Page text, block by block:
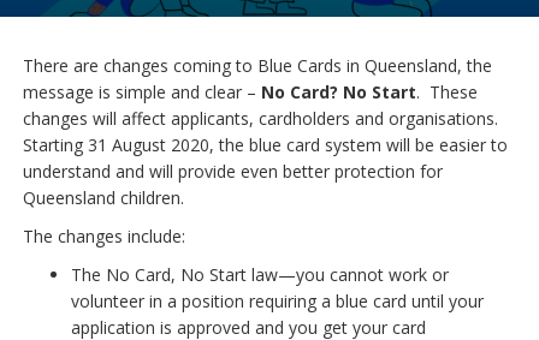
There are changes coming to Blue Cards in Queensland, the
message is simple and clear – No Card? No Start. These
changes will affect applicants, cardholders and organisations.
Starting 31 August 2020, the blue card system will be easier to
understand and will provide even better protection for
Queensland children.
The changes include:
The No Card, No Start law—you cannot work or
volunteer in a position requiring a blue card until your
application is approved and you get your card